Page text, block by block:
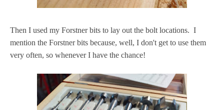
Then I used my Forstner bits to lay out the bolt locations. I
mention the Forstner bits because, well, I don't get to use them
very often, so whenever I have the chance!